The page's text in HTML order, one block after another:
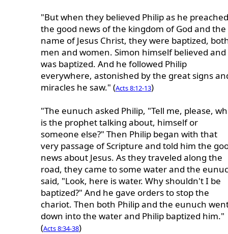
"But when they believed Philip as he preached
the good news of the kingdom of God and the
name of Jesus Christ, they were baptized,
men and women. Simon himself believed and
was baptized. And he followed Philip
everywhere, astonished by the great signs
miracles he saw." (Acts 8:12-13)
"The eunuch asked Philip, "Tell me, please,
is the prophet talking about, himself or
someone else?" Then Philip began with that
very passage of Scripture and told him the
news about Jesus. As they traveled along the
road, they came to some water and the
said, "Look, here is water. Why shouldn't I be
baptized?" And he gave orders to stop the
chariot. Then both Philip and the eunuch
down into the water and Philip baptized him."
(Acts 8:34-38)